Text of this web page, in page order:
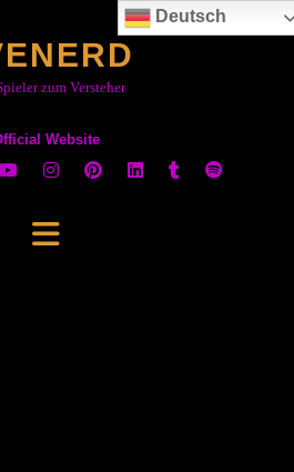
zum Versteher
Website
Deutsch